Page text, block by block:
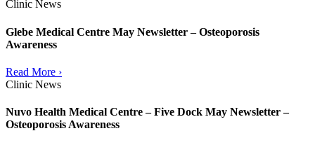
Clinic News
Glebe Medical Centre May Newsletter – Osteoporosis
Awareness
Read More ›
Clinic News
Nuvo Health Medical Centre – Five Dock May Newsletter –
Osteoporosis Awareness